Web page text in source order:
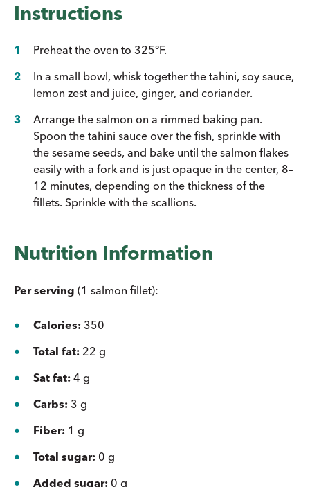
Instructions
Preheat the oven to 325°F.
In a small bowl, whisk together the tahini, soy sauce,
lemon zest and juice, ginger, and coriander.
Arrange the salmon on a rimmed baking pan.
Spoon the tahini sauce over the fish, sprinkle with
the sesame seeds, and bake until the salmon flakes
easily with a fork and is just opaque in the center, 8–
12 minutes, depending on the thickness of the
fillets. Sprinkle with the scallions.
Nutrition Information
Per serving (1 salmon fillet):
Calories: 350
Total fat: 22 g
Sat fat: 4 g
Carbs: 3 g
Fiber: 1 g
Total sugar: 0 g
Added sugar: 0 g